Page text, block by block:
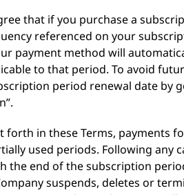
that if you purchase a
referenced on your
payment method will
to that period. To avoid
period renewal date by
forth in these Terms, payments
used periods. Following any
the end of the subscription
suspends, deletes or